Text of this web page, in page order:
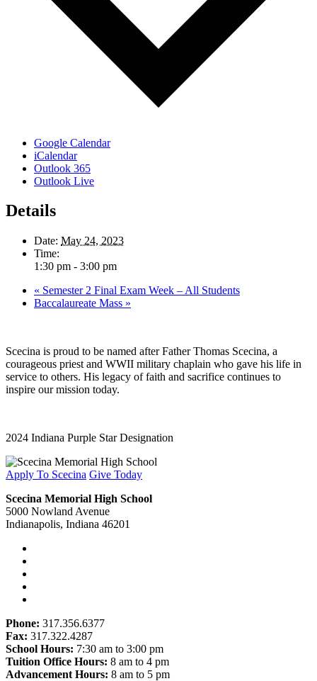
Google Calendar
iCalendar
Outlook 365
Outlook Live
Details
Date: May 24, 2023
Time:
1:30 pm - 3:00 pm
« Semester 2 Final Exam Week – All Students
Baccalaureate Mass »
Scecina is proud to be named after Father Thomas Scecina, a
courageous priest and WWII military chaplain who gave his life in
service to others. His legacy of faith and sacrifice continues to
inspire our mission today.
2024 Indiana Purple Star Designation
Apply To Scecina Give Today
Scecina Memorial High School
5000 Nowland Avenue
Indianapolis, Indiana 46201
Phone: 317.356.6377
Fax: 317.322.4287
School Hours: 7:30 am to 3:00 pm
Tuition Office Hours: 8 am to 4 pm
Advancement Hours: 8 am to 5 pm